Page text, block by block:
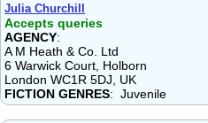
Julia Churchill
Accepts queries
AGENCY:
A M Heath & Co. Ltd
6 Warwick Court, Holborn
London WC1R 5DJ, UK
FICTION GENRES: Juvenile